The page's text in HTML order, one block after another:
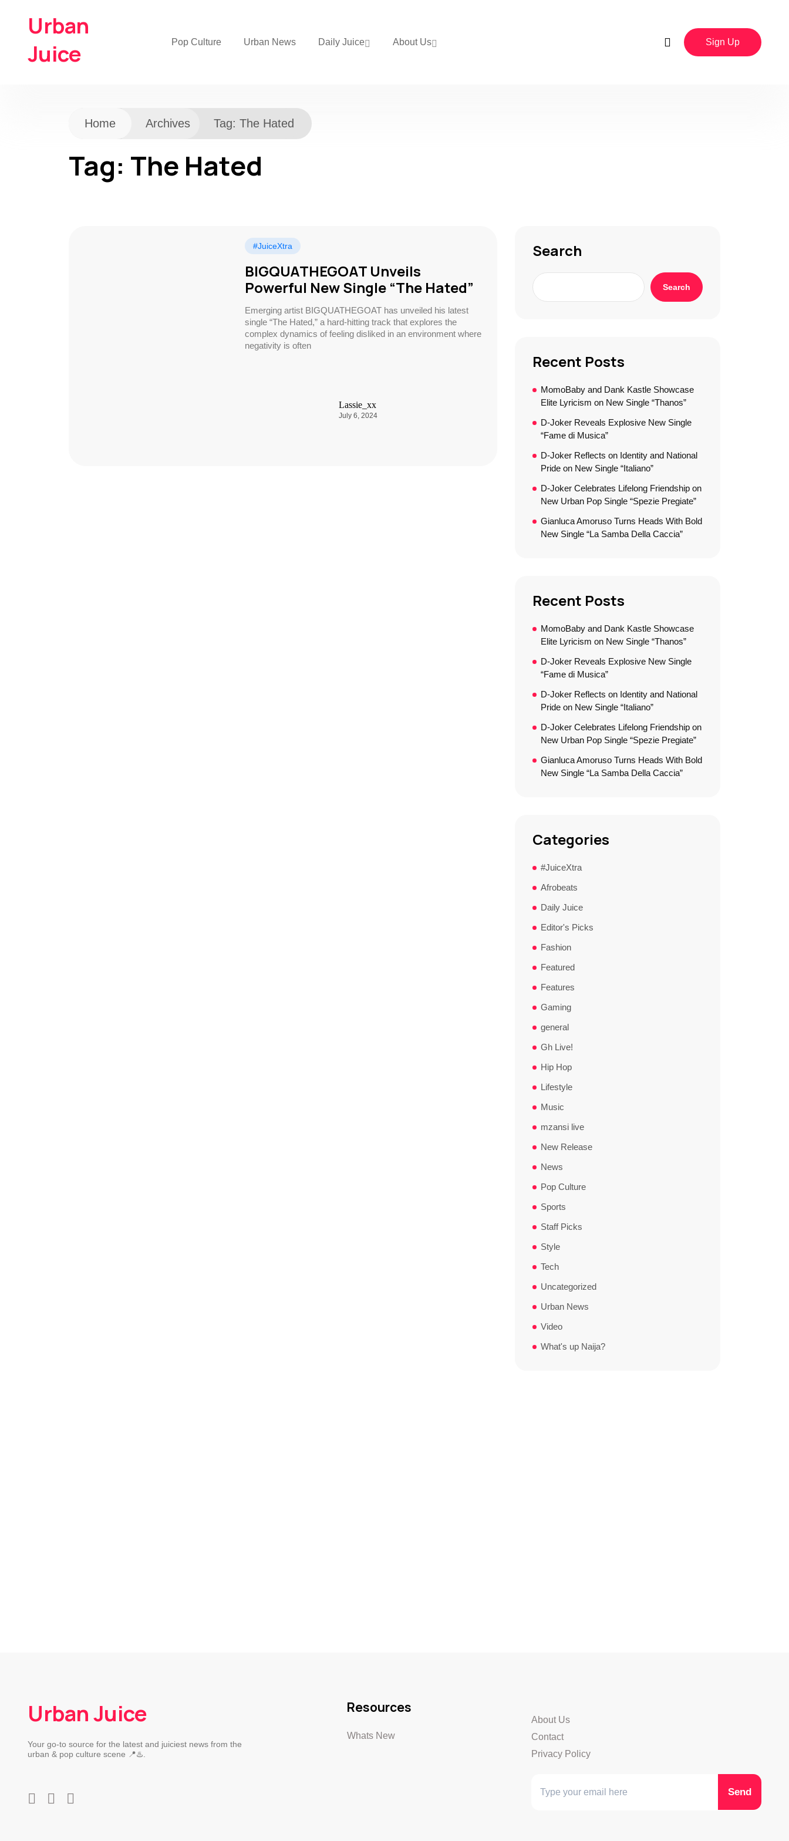
Urban
Juice
Pop Culture Urban News Daily Juice About Us Sign Up
Home Archives Tag: The Hated
Tag: The Hated
#JuiceXtra
BIGQUATHEGOAT Unveils
Powerful New Single “The Hated”
Emerging artist BIGQUATHEGOAT has unveiled his latest
single “The Hated,” a hard-hitting track that explores the
complex dynamics of feeling disliked in an environment where
negativity is often
Lassie_xx
July 6, 2024
Search
Search
Recent Posts
MomoBaby and Dank Kastle Showcase
Elite Lyricism on New Single “Thanos”
D-Joker Reveals Explosive New Single
“Fame di Musica”
D-Joker Reflects on Identity and National
Pride on New Single “Italiano”
D-Joker Celebrates Lifelong Friendship on
New Urban Pop Single “Spezie Pregiate”
Gianluca Amoruso Turns Heads With Bold
New Single “La Samba Della Caccia”
Recent Posts
MomoBaby and Dank Kastle Showcase
Elite Lyricism on New Single “Thanos”
D-Joker Reveals Explosive New Single
“Fame di Musica”
D-Joker Reflects on Identity and National
Pride on New Single “Italiano”
D-Joker Celebrates Lifelong Friendship on
New Urban Pop Single “Spezie Pregiate”
Gianluca Amoruso Turns Heads With Bold
New Single “La Samba Della Caccia”
Categories
#JuiceXtra
Afrobeats
Daily Juice
Editor's Picks
Fashion
Featured
Features
Gaming
general
Gh Live!
Hip Hop
Lifestyle
Music
mzansi live
New Release
News
Pop Culture
Sports
Staff Picks
Style
Tech
Uncategorized
Urban News
Video
What's up Naija?
Urban Juice
Your go-to source for the latest and juiciest news from the
urban & pop culture scene 📍♨️.
Resources
Whats New
About Us
Contact
Privacy Policy